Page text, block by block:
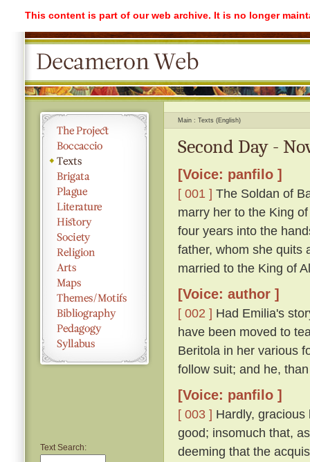
This content is part of our web archive. It is no longer
Text Search:
Main Texts (English)
Second Day -
[Voice: panfilo ]
[ 001 ] The Soldan of
marry her to the King
four years into the
father, whom she quits
married to the King of
[Voice: author ]
[ 002 ] Had Emilia's
have been moved to
Beritola in her various
follow suit; and he,
[Voice: panfilo ]
[ 003 ] Hardly,
good; insomuch that,
deeming that the